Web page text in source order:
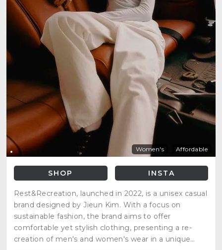
Women's Affordable
SHOP INSTA
Rest&Recreation, launched in 2022, is a unisex casual
brand designed by Jieun Kim. With a focus on
sustainable fashion, the brand aims to offer
comfortable yet stylish clothing, presenting a re-
creation of men's and women's wear in a unique